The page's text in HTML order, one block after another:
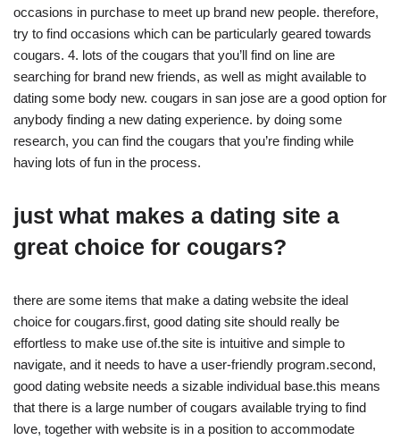
occasions in purchase to meet up brand new people. therefore,
try to find occasions which can be particularly geared towards
cougars. 4. lots of the cougars that you’ll find on line are
searching for brand new friends, as well as might available to
dating some body new. cougars in san jose are a good option for
anybody finding a new dating experience. by doing some
research, you can find the cougars that you’re finding while
having lots of fun in the process.
just what makes a dating site a
great choice for cougars?
there are some items that make a dating website the ideal
choice for cougars.first, good dating site should really be
effortless to make use of.the site is intuitive and simple to
navigate, and it needs to have a user-friendly program.second,
good dating website needs a sizable individual base.this means
that there is a large number of cougars available trying to find
love, together with website is in a position to accommodate